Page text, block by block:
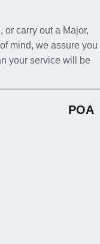
carry out a Major,
mind, we assure you
your service will be
POA